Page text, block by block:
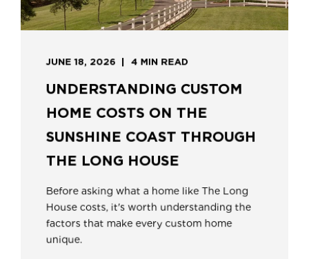
JUNE 18, 2026 4 MIN READ
UNDERSTANDING CUSTOM
HOME COSTS ON THE
SUNSHINE COAST THROUGH
THE LONG HOUSE
Before asking what a home like The Long
House costs, it's worth understanding the
factors that make every custom home
unique.